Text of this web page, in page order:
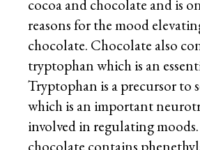
cocoa and chocolate and is
reasons for the mood
chocolate. Chocolate also
tryptophan which is an
Tryptophan is a precursor to
which is an important
involved in regulating
chocolate contains